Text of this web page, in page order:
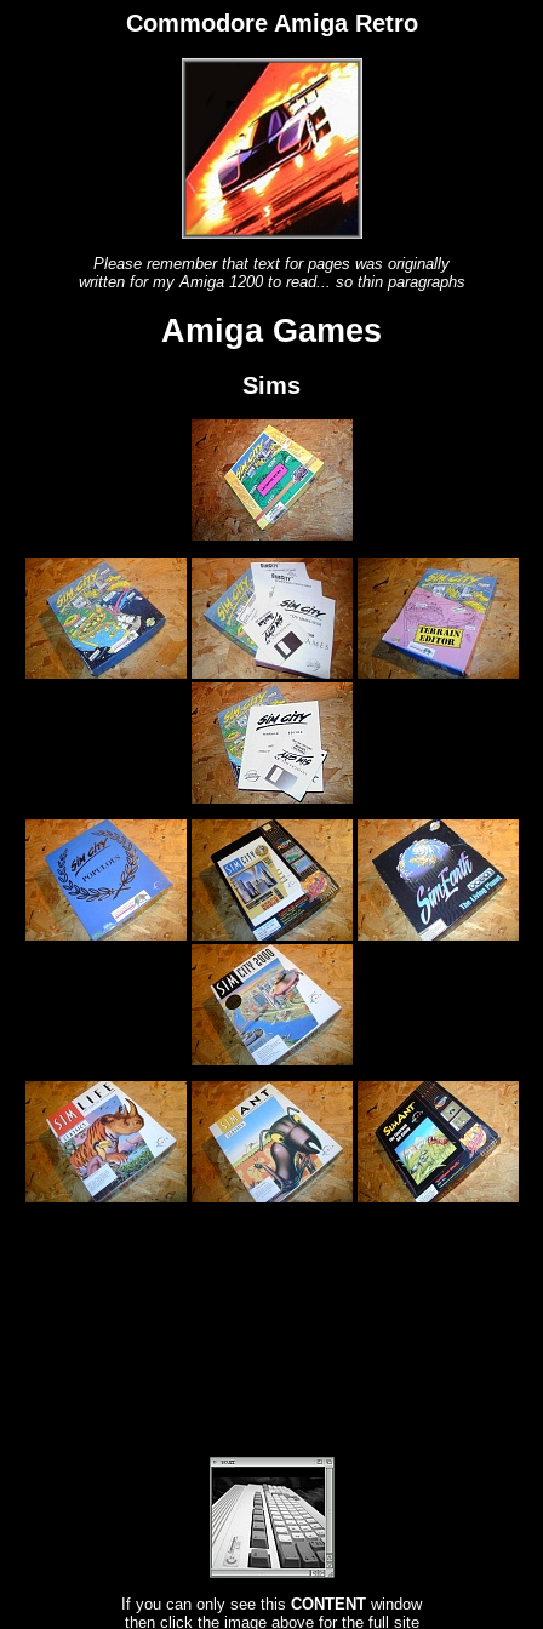
Commodore Amiga Retro
Please remember that text for pages was originally
written for my Amiga 1200 to read... so thin paragraphs
Amiga Games
Sims
If you can only see this CONTENT window
then click the image above for the full site